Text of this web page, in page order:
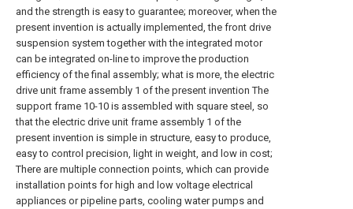
and the strength is easy to guarantee; moreover, when the
present invention is actually implemented, the front drive
suspension system together with the integrated motor
can be integrated on-line to improve the production
efficiency of the final assembly; what is more, the electric
drive unit frame assembly 1 of the present invention The
support frame 10-10 is assembled with square steel, so
that the electric drive unit frame assembly 1 of the
present invention is simple in structure, easy to produce,
easy to control precision, light in weight, and low in cost;
There are multiple connection points, which can provide
installation points for high and low voltage electrical
appliances or pipeline parts, cooling water pumps and